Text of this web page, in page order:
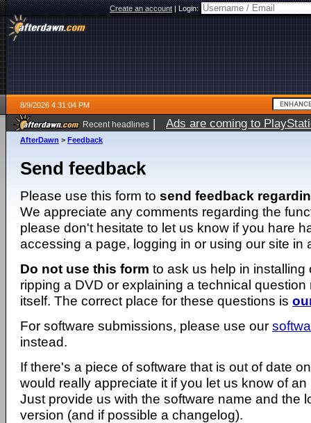
Create an account|Login:
8/9/2026 4:31:04 PM
Recent headlines | Ads are coming to
AfterDawn > Feedback
Send feedback
Please use this form to send feedback
We appreciate any comments regarding the
please don't hesitate to let us know if you hare
accessing a page, logging in or using our site in
Do not use this form to ask us help in installing
ripping a DVD or explaining a technical question
itself. The correct place for these questions is
For software submissions, please use our
instead.
If there's a piece of software that is out of date
would really appreciate it if you let us know of
Just provide us with the software name and the
version (and if possible a changelog).